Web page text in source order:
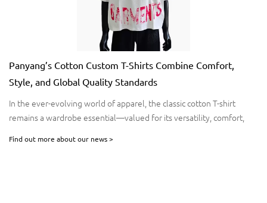
Panyang’s Cotton Custom T-Shirts Combine Comfort,
Style, and Global Quality Standards
​In the ever-evolving world of apparel, the classic cotton T-shirt
remains a wardrobe essential—valued for its versatility, comfort,
Find out more about our news >